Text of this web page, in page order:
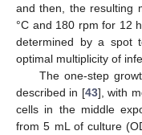
and then, the resulting
°C and 180 rpm for 12
determined by a spot
optimal multiplicity of
The one-step
described in [43], with
cells in the middle
from 5 mL of culture